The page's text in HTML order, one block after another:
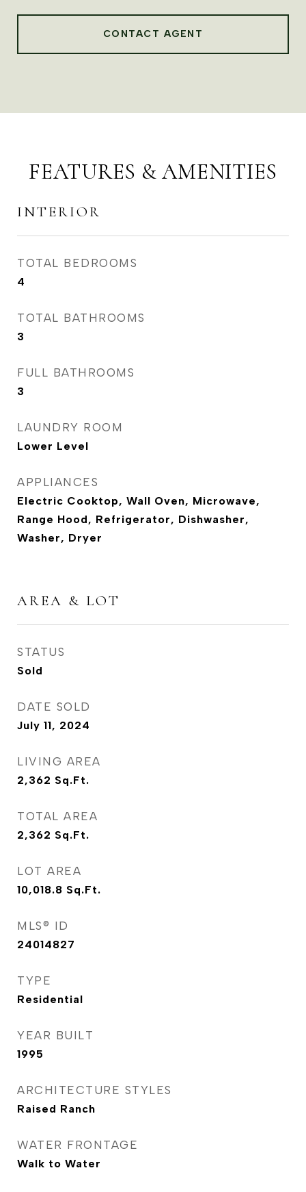
CONTACT AGENT
FEATURES & AMENITIES
INTERIOR
TOTAL BEDROOMS
4
TOTAL BATHROOMS
3
FULL BATHROOMS
3
LAUNDRY ROOM
Lower Level
APPLIANCES
Electric Cooktop, Wall Oven, Microwave,
Range Hood, Refrigerator, Dishwasher,
Washer, Dryer
AREA & LOT
STATUS
Sold
DATE SOLD
July 11, 2024
LIVING AREA
2,362 Sq.Ft.
TOTAL AREA
2,362 Sq.Ft.
LOT AREA
10,018.8 Sq.Ft.
MLS® ID
24014827
TYPE
Residential
YEAR BUILT
1995
ARCHITECTURE STYLES
Raised Ranch
WATER FRONTAGE
Walk to Water